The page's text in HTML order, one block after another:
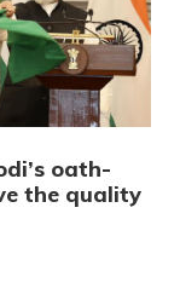
oath-
the quality